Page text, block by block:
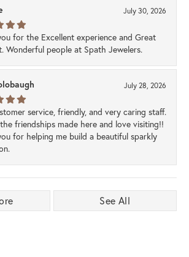
July 30, 2026
for the Excellent experience and Great
Wonderful people at Spath Jewelers.
July 28, 2026
service, friendly, and very caring staff.
friendships made here and love visiting!!
for helping me build a beautiful sparkly
See All